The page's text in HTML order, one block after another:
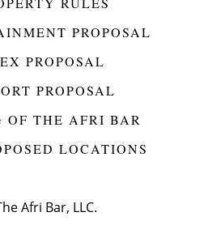
PROPOSAL
PROPOSAL
PROPOSAL
THE AFRI BAR
LOCATIONS
Afri Bar, LLC.